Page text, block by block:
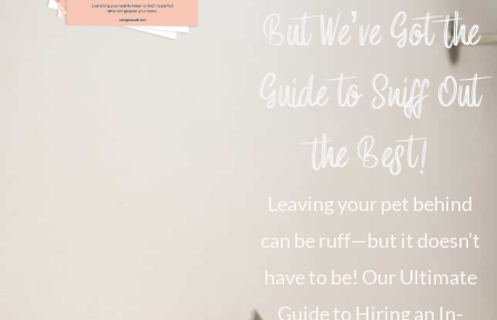
But We’ve Got the
Guide to Sniff Out
the Best!
Leaving your pet behind
can be ruff—but it doesn’t
have to be! Our Ultimate
Guide to Hiring an In-